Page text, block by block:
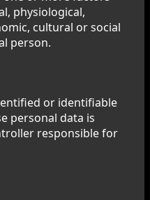
physiological,
cultural or social
person.
or identifiable
personal data is
responsible for